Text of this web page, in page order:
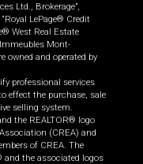
Ltd., Brokerage”,
LePage® Credit
West Real Estate
Immeubles Mont-
owned and operated by
professional services
effect the purchase, sale
selling system.
the REALTOR® logo
(CREA) and
of CREA. The
the associated logos